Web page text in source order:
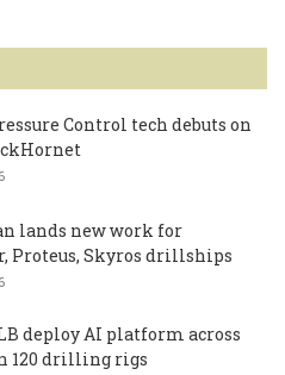
Control tech debuts on
lands new work for
Proteus, Skyros drillships
deploy AI platform across
120 drilling rigs